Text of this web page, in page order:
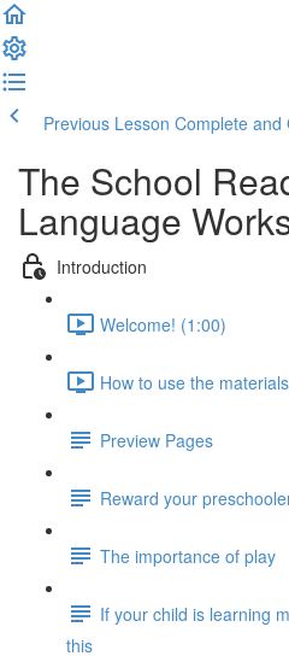
Previous Lesson Complete and
The School
Language
Introduction
Welcome! (1:00)
How to use the
Preview Pages
Reward your
The importance of play
If your child is learning
this